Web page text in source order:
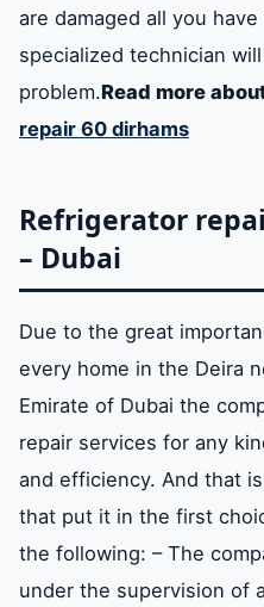
are damaged all you
specialized technician
problem.Read more
repair 60 dirhams
Refrigerator
– Dubai
Due to the great
every home in the Deira
Emirate of Dubai the
repair services for any
and efficiency. And that
that put it in the first
the following: – The
under the supervision of